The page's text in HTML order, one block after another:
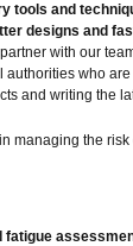
tools and
designs and
with our
authorities who
and writing the
managing the
fatigue